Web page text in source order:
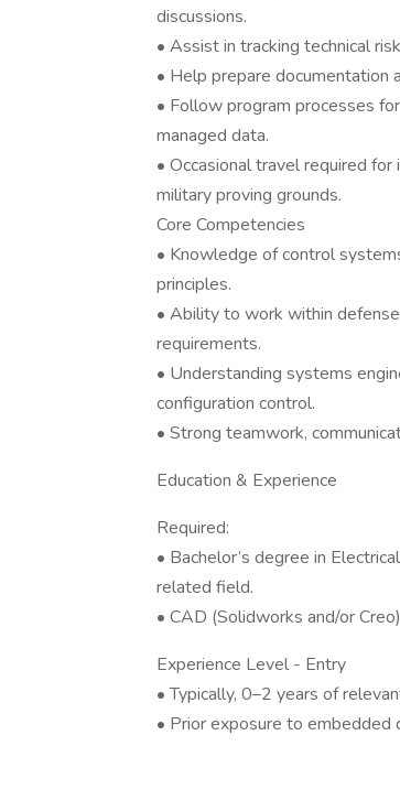
discussions.
• Assist in tracking technical
• Help prepare documentation
• Follow program processes
managed data.
• Occasional travel required
military proving grounds.
Core Competencies
• Knowledge of control
principles.
• Ability to work within
requirements.
• Understanding systems
configuration control.
• Strong teamwork,
Education & Experience
Required:
• Bachelor’s degree in
related field.
• CAD (Solidworks and/or
Experience Level - Entry
• Typically, 0–2 years of
• Prior exposure to